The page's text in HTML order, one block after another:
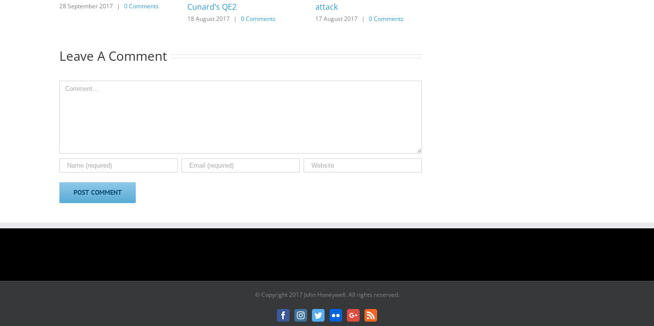
28 September 2017 | 0 Comments
Cunard’s QE2
18 August 2017 | 0 Comments
attack
17 August 2017 | 0 Comments
Leave A Comment
Comment
© Copyright 2017 John Honeywell. All rights reserved.
FacebookInstagram
TwitterFlickrGoogle+